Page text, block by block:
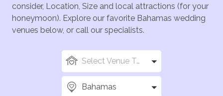
consider, Location, Size and local attractions (for your
honeymoon). Explore our favorite Bahamas wedding
venues below, or call our specialists.
Select Venue Types
Bahamas